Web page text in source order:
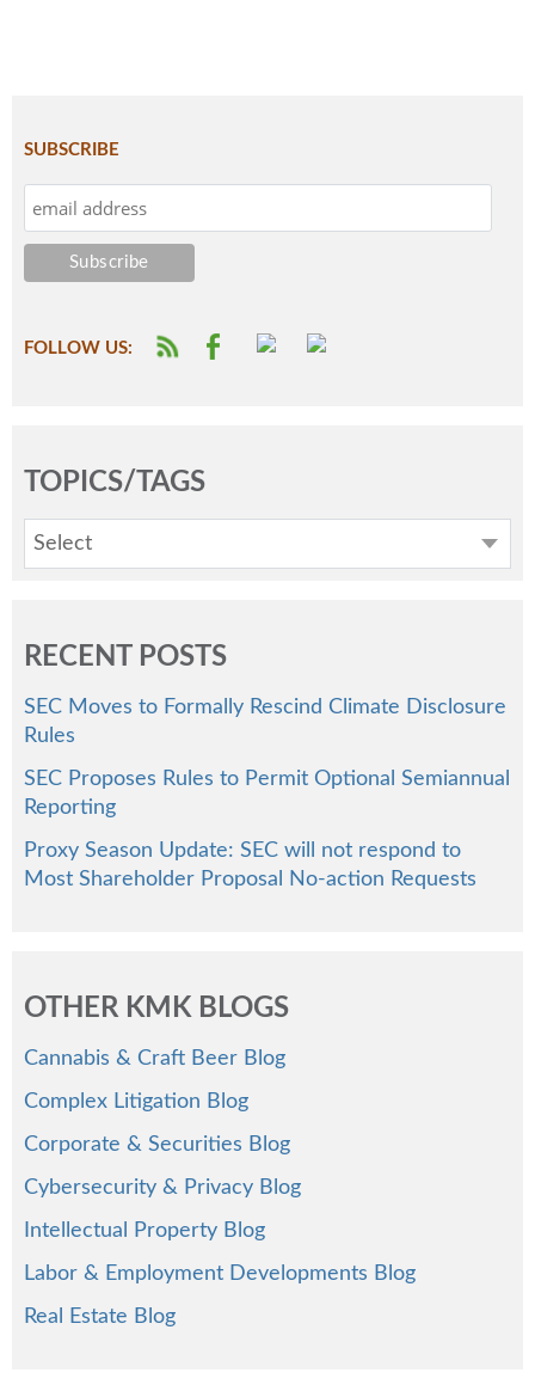
SUBSCRIBE
FOLLOW US:
TOPICS/TAGS
Select
RECENT POSTS
SEC Moves to Formally Rescind Climate Disclosure
Rules
SEC Proposes Rules to Permit Optional Semiannual
Reporting
Proxy Season Update: SEC will not respond to
Most Shareholder Proposal No-action Requests
OTHER KMK BLOGS
Cannabis & Craft Beer Blog
Complex Litigation Blog
Corporate & Securities Blog
Cybersecurity & Privacy Blog
Intellectual Property Blog
Labor & Employment Developments Blog
Real Estate Blog